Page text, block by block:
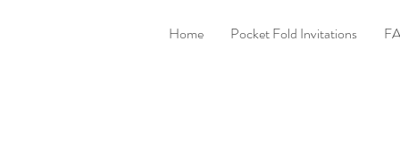
Home Pocket Fold Invitations